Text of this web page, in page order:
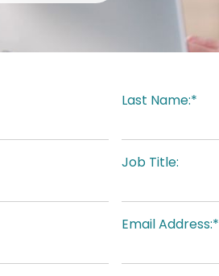
Last Name:*
Job Title:
Email Address:*